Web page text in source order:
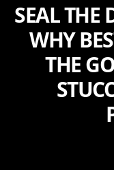
SEAL THE
WHY
THE